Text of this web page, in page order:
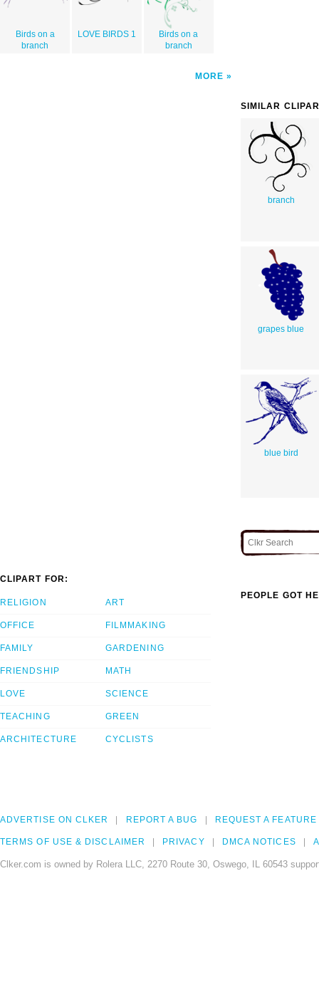
Birds on a
branch
LOVE BIRDS 1
Birds on a
branch
MORE
SIMILAR
branch
grapes blue
blue bird
CLIPART FOR:
RELIGION
OFFICE
FAMILY
FRIENDSHIP
LOVE
TEACHING
ARCHITECTURE
ART
FILMMAKING
GARDENING
MATH
SCIENCE
GREEN
CYCLISTS
PEOPLE GOT
ADVERTISE ON CLKER REPORT A BUG REQUEST A FEATURE
TERMS OF USE & DISCLAIMER PRIVACY DMCA NOTICES
Clker.com is owned by Rolera LLC, 2270 Route 30, Oswego, IL 60543